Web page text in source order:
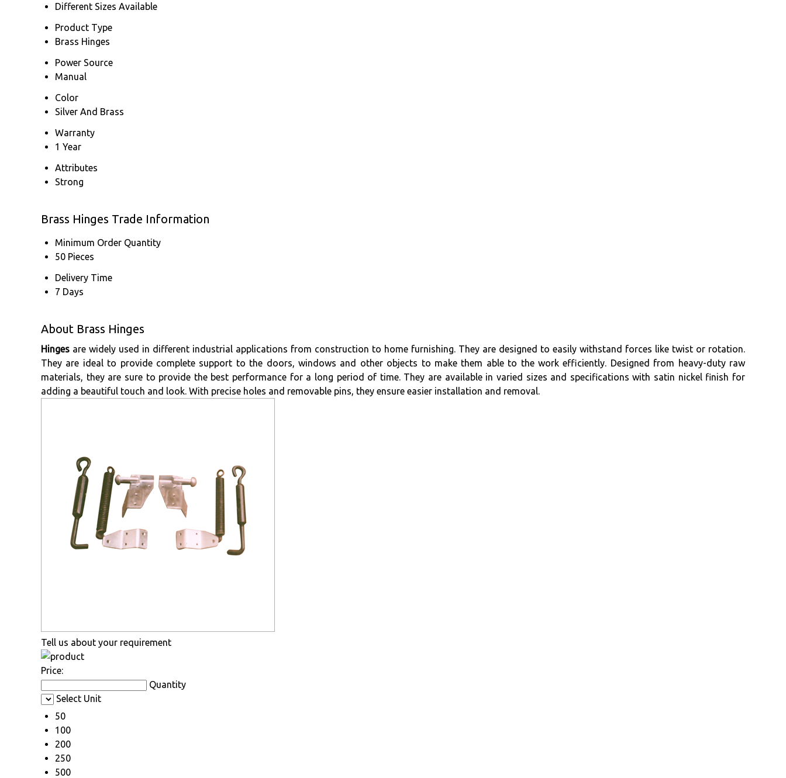
Different Sizes Available
Product Type
Brass Hinges
Power Source
Manual
Color
Silver And Brass
Warranty
1 Year
Attributes
Strong
Brass Hinges Trade Information
Minimum Order Quantity
50 Pieces
Delivery Time
7 Days
About Brass Hinges
Hinges are widely used in different industrial applications from construction to home furnishing. They are designed to easily withstand forces like twist or rotation.
They are ideal to provide complete support to the doors, windows and other objects to make them able to the work efficiently. Designed from heavy-duty raw
materials, they are sure to provide the best performance for a long period of time. They are available in varied sizes and specifications with satin nickel finish for
adding a beautiful touch and look. With precise holes and removable pins, they ensure easier installation and removal.
Tell us about your requirement
Price:
Quantity
Select Unit
50
100
200
250
500